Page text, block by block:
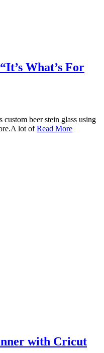
What’s For
beer stein glass using
lot ofRead More
with Cricut